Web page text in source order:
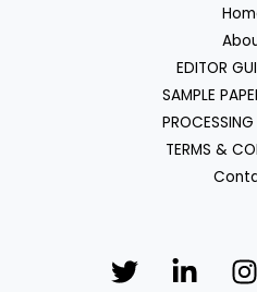
EDITOR
SAMPLE
TERMS &